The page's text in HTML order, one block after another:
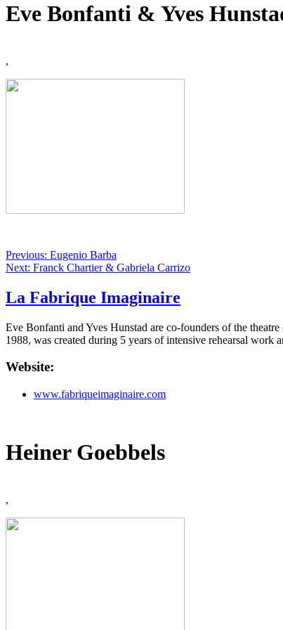
Eve Bonfanti & Yves
,
Previous: Eugenio Barba
Next: Franck Chartier & Gabriela Carrizo
La Fabrique Imaginaire
Eve Bonfanti and Yves Hunstad are co-founders of the
1988, was created during 5 years of intensive rehearsal work
Website:
www.fabriqueimaginaire.com
Heiner Goebbels
,